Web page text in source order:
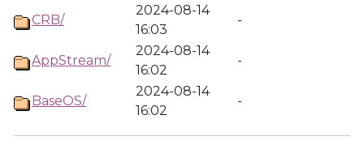
CRB/
2024-08-14
16:03
-
AppStream/
2024-08-14
16:02
-
BaseOS/
2024-08-14
16:02
-